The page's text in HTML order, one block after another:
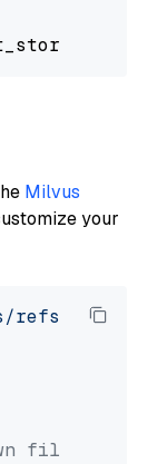
Milvus
your
heads/
file paths.